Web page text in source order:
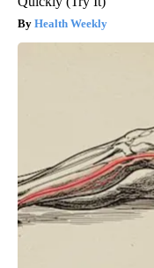
Health Weekly